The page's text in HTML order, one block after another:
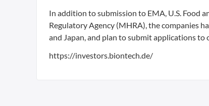
In addition to submission to EMA, U.S. Food
Regulatory Agency (MHRA), the companies
and Japan, and plan to submit applications
https://investors.biontech.de/